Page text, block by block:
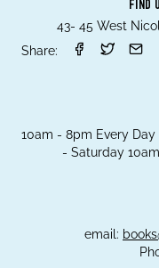
FIND
43- 45 West
Share:
10am - 8pm Every
- Saturday
email: